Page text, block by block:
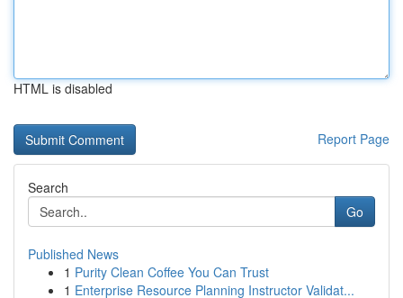
HTML is disabled
Report Page
Search
Go
Published News
1 Purity Clean Coffee You Can Trust
1 Enterprise Resource Planning Instructor Validat...